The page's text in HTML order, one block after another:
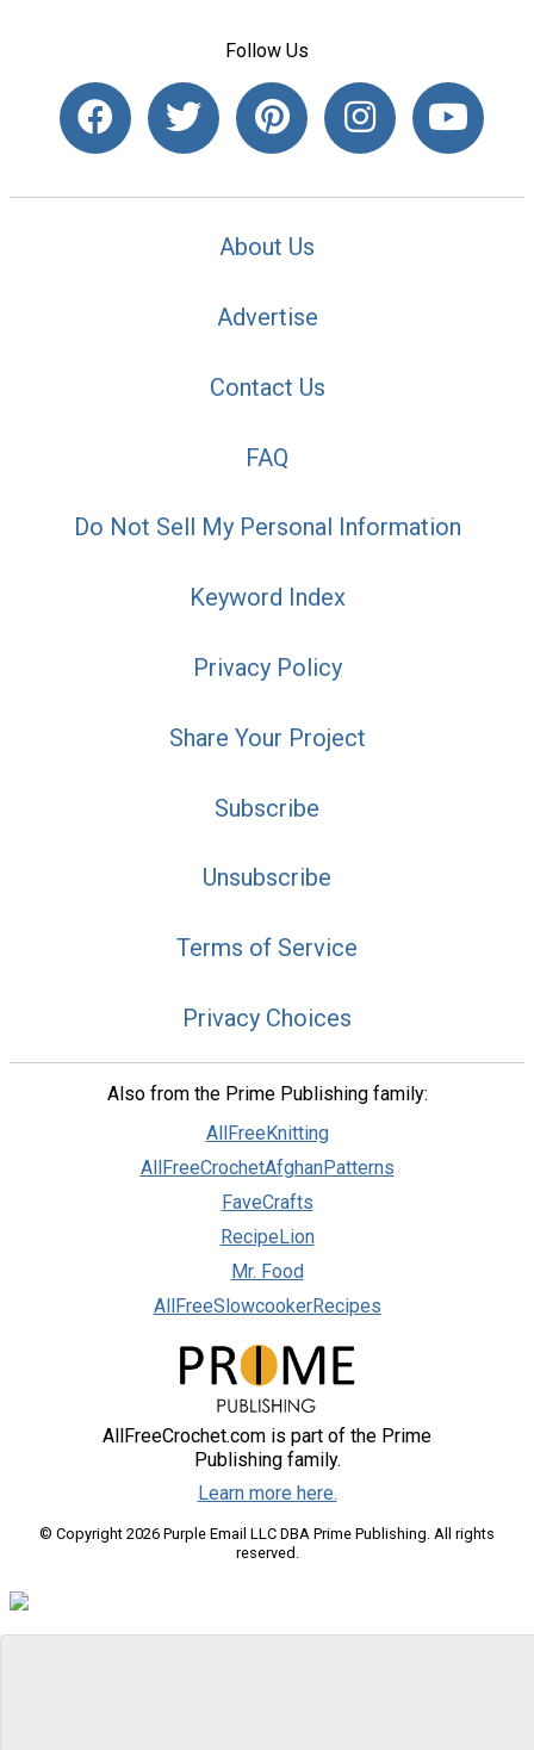
Follow Us
About Us
Advertise
Contact Us
FAQ
Do Not Sell My Personal Information
Keyword Index
Privacy Policy
Share Your Project
Subscribe
Unsubscribe
Terms of Service
Privacy Choices
Also from the Prime Publishing family:
AllFreeKnitting
AllFreeCrochetAfghanPatterns
FaveCrafts
RecipeLion
Mr. Food
AllFreeSlowcookerRecipes
AllFreeCrochet.com is part of the Prime
Publishing family.
Learn more here.
© Copyright 2026 Purple Email LLC DBA Prime Publishing. All rights
reserved.